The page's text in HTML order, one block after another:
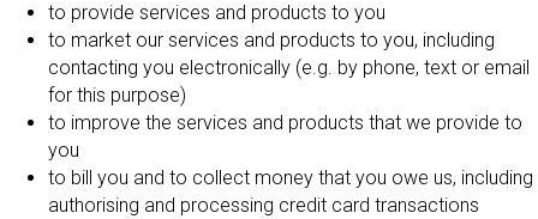
to provide services and products to you
to market our services and products to you, including
contacting you electronically (e.g. by phone, text or email
for this purpose)
to improve the services and products that we provide to
you
to bill you and to collect money that you owe us, including
authorising and processing credit card transactions